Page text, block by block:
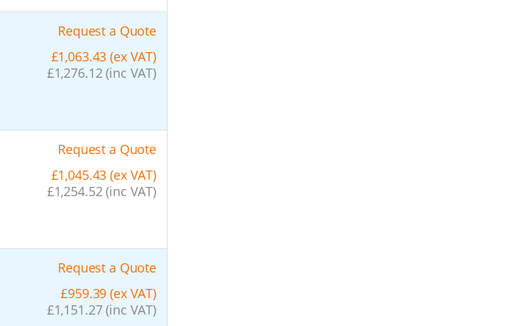
Request a Quote
£1,063.43 (ex VAT)
£1,276.12 (inc VAT)
Request a Quote
£1,045.43 (ex VAT)
£1,254.52 (inc VAT)
Request a Quote
£959.39 (ex VAT)
£1,151.27 (inc VAT)